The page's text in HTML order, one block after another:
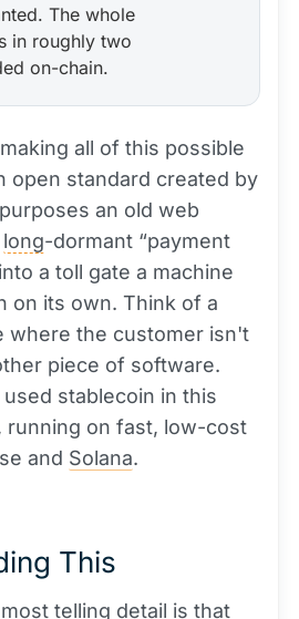
The whole
in roughly two
on-chain.
all of this possible
open standard created by
an old web
long-dormant “payment
a toll gate a machine
on its own. Think of a
where the customer isn't
piece of software.
stablecoin in this
running on fast, low-cost
and Solana.
This
telling detail is that